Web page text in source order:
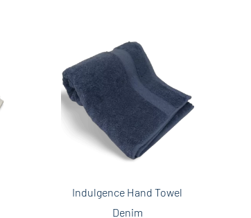
Indulgence Hand Towel
Denim